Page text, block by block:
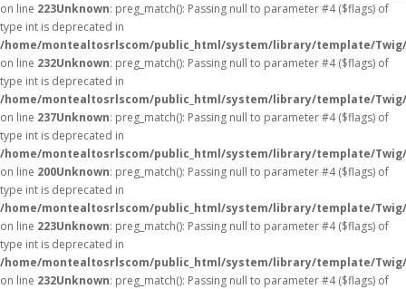
on line 223Unknown: preg_match(): Passing null to parameter #4 ($flags) of
type int is deprecated in
/home/montealtosrlscom/public_html/system/library/template/
on line 232Unknown: preg_match(): Passing null to parameter #4 ($flags) of
type int is deprecated in
/home/montealtosrlscom/public_html/system/library/template/
on line 237Unknown: preg_match(): Passing null to parameter #4 ($flags) of
type int is deprecated in
/home/montealtosrlscom/public_html/system/library/template/
on line 200Unknown: preg_match(): Passing null to parameter #4 ($flags) of
type int is deprecated in
/home/montealtosrlscom/public_html/system/library/template/
on line 223Unknown: preg_match(): Passing null to parameter #4 ($flags) of
type int is deprecated in
/home/montealtosrlscom/public_html/system/library/template/
on line 232Unknown: preg_match(): Passing null to parameter #4 ($flags) of